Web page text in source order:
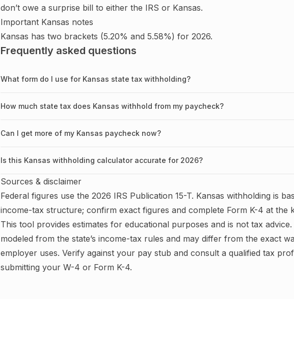
don’t owe a surprise bill to either the IRS or Kansas.
Important Kansas notes
Kansas has two brackets (5.20% and 5.58%) for 2026.
Frequently asked questions
What form do I use for Kansas state tax withholding?
How much state tax does Kansas withhold from my paycheck?
Can I get more of my Kansas paycheck now?
Is this Kansas withholding calculator accurate for 2026?
Sources & disclaimer
Federal figures use the 2026 IRS Publication 15-T. Kansas withholding is
income-tax structure; confirm exact figures and complete Form K-4 at the
This tool provides estimates for educational purposes and is not tax advice.
modeled from the state’s income-tax rules and may differ from the exact
employer uses. Verify against your pay stub and consult a qualified tax
submitting your W-4 or Form K-4.